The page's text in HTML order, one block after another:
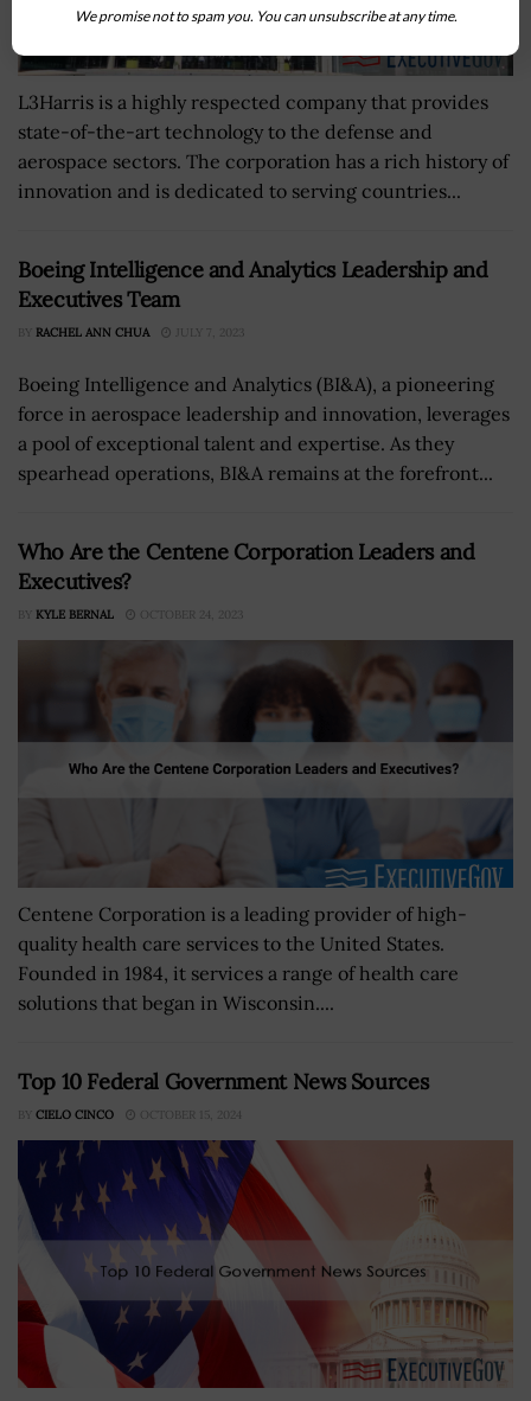
L3Harris is a highly respected company that provides
state-of-the-art technology to the defense and
aerospace sectors. The corporation has a rich history of
innovation and is dedicated to serving countries...
Boeing Intelligence and Analytics Leadership and
Executives Team
BY RACHEL ANN CHUA JULY 7, 2023
Boeing Intelligence and Analytics (BI&A), a pioneering
force in aerospace leadership and innovation, leverages
a pool of exceptional talent and expertise. As they
spearhead operations, BI&A remains at the forefront...
Who Are the Centene Corporation Leaders and
Executives?
BY KYLE BERNAL OCTOBER 24, 2023
Centene Corporation is a leading provider of high-
quality health care services to the United States.
Founded in 1984, it services a range of health care
solutions that began in Wisconsin....
Top 10 Federal Government News Sources
BY CIELO CINCO OCTOBER 15, 2024
We promise not to spam you. You can unsubscribe at any time.